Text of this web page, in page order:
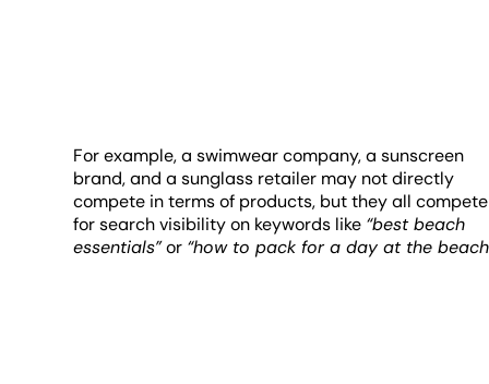
For example,a swimwear company, a sunscreen
brand, and a sunglass retailer may not directly
compete in terms of products, but they all compete
for search visibility on keywords like “best beach
essentials”or “how to pack for a day at the